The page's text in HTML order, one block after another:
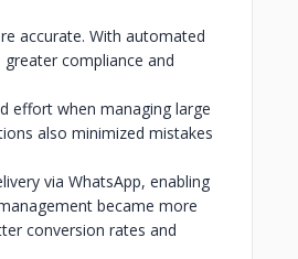
accurate. With automated
compliance and
effort when managing large
also minimized mistakes
via WhatsApp, enabling
became more
conversion rates and